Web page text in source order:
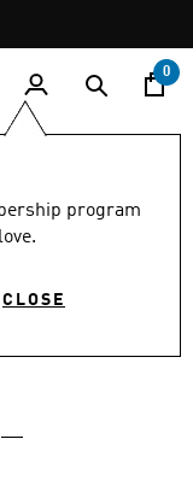
0
program
CLOSE
4.9 (20)